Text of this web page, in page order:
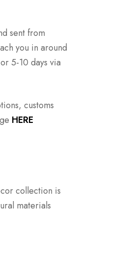
sent from
you in around
5-10 days via
customs
HERE
collection is
materials